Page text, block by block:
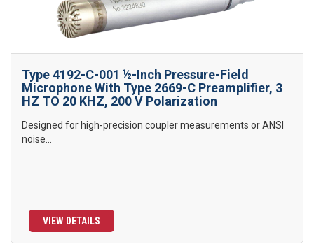
Type 4192-C-001 ½-Inch Pressure-Field
Microphone With Type 2669-C Preamplifier, 3
HZ TO 20 KHZ, 200 V Polarization
Designed for high-precision coupler measurements or ANSI
noise...
VIEW DETAILS